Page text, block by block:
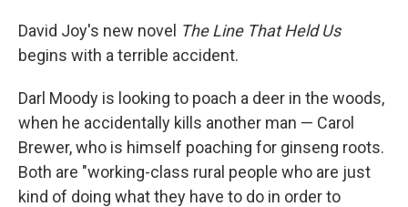
k
n
David Joy's new novel The Line That Held Us
begins with a terrible accident.
Darl Moody is looking to poach a deer in the woods,
when he accidentally kills another man — Carol
Brewer, who is himself poaching for ginseng roots.
Both are "working-class rural people who are just
kind of doing what they have to do in order to